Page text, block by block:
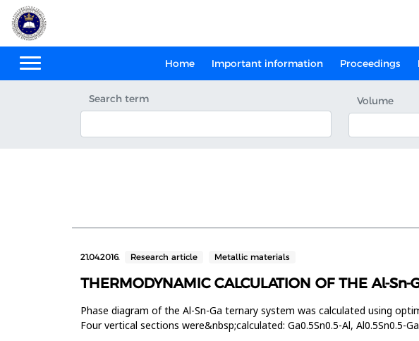
Home Important information Proceedings
Search term
Volume
21.04.2016. Research article Metallic materials
THERMODYNAMIC CALCULATION OF THE Al-Sn-
Phase diagram of the Al-Sn-Ga ternary system was calculated using
Four vertical sections were&nbsp;calculated: Ga0.5Sn0.5-Al, Al0.5Sn0.5-